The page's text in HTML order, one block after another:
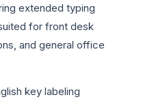
extended typing
for front desk
and general office
key labeling